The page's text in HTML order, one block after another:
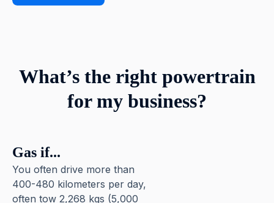
What’s the right powertrain
for my business?
Gas if...
You often drive more than
400-480 kilometers per day,
often tow 2,268 kgs (5,000